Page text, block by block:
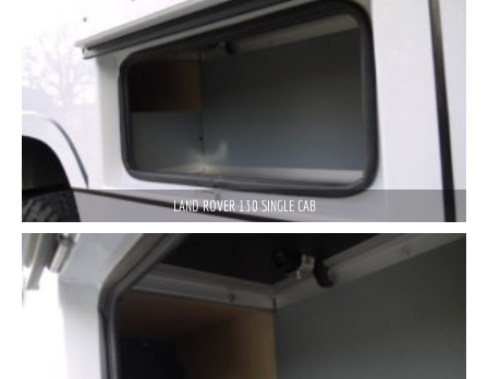
LAND ROVER 130 SINGLE CAB